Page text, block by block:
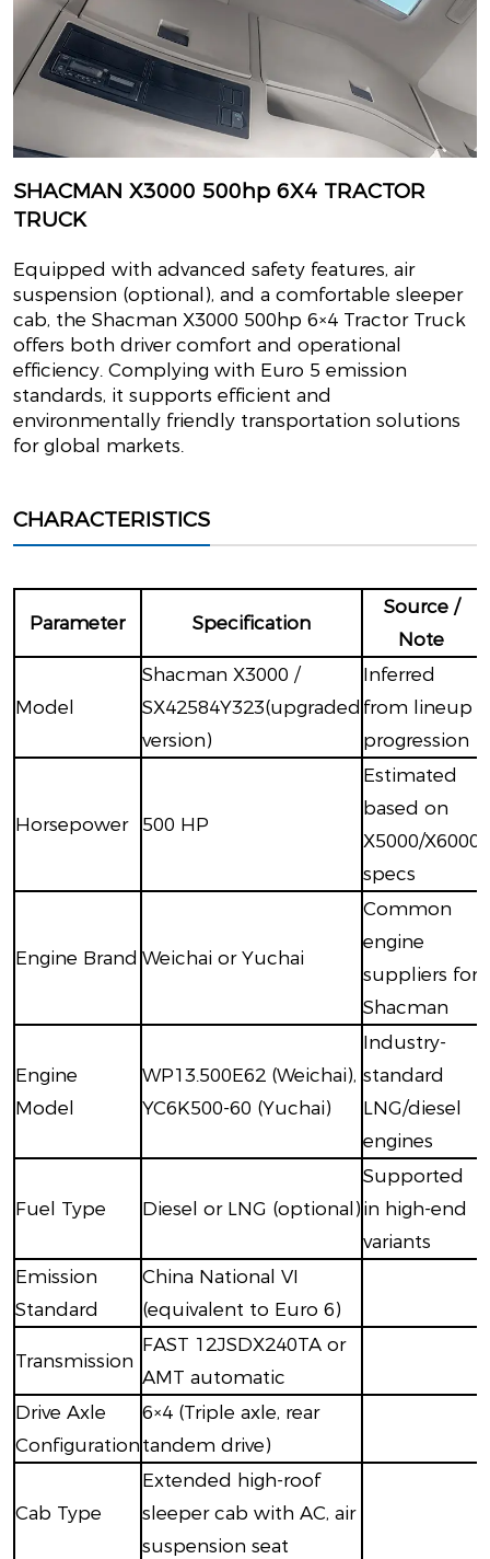
SHACMAN X3000 500hp 6X4 TRACTOR
TRUCK
Equipped with advanced safety features, air
suspension (optional), and a comfortable sleeper
cab, the Shacman X3000 500hp 6×4 Tractor Truck
offers both driver comfort and operational
efficiency. Complying with Euro 5 emission
standards, it supports efficient and
environmentally friendly transportation solutions
for global markets.
CHARACTERISTICS
Parameter Specification
Source /
Note
Model
Shacman X3000 /
SX42584Y323(upgraded
version)
Inferred
from lineup
progression
Horsepower 500 HP
Estimated
based on
X5000/X6000
specs
Engine Brand Weichai or Yuchai
Common
engine
suppliers for
Shacman
Engine
Model
WP13.500E62 (Weichai),
YC6K500-60 (Yuchai)
Industry-
standard
LNG/diesel
engines
Fuel Type Diesel or LNG (optional)
Supported
in high-end
variants
Emission
Standard
China National VI
(equivalent to Euro 6)
Transmission
FAST 12JSDX240TA or
AMT automatic
Drive Axle
Configuration
6×4 (Triple axle, rear
tandem drive)
Cab Type
Extended high-roof
sleeper cab with AC, air
suspension seat